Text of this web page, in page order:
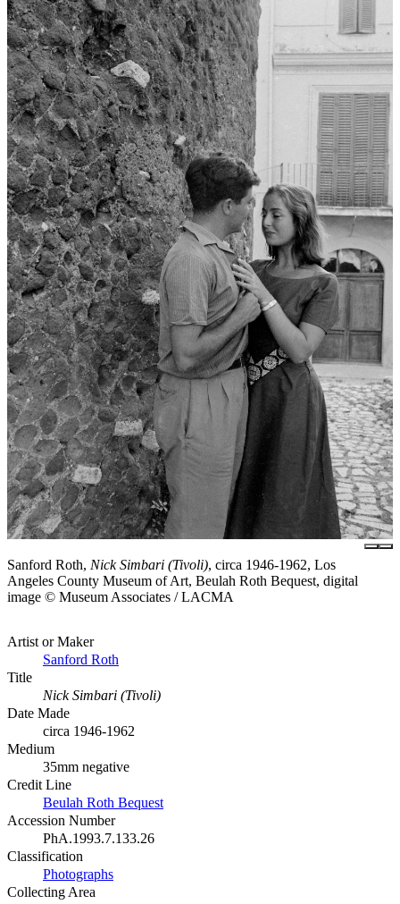
Sanford Roth, Nick Simbari (Tivoli), circa 1946-1962, Los
Angeles County Museum of Art, Beulah Roth Bequest, digital
image © Museum Associates / LACMA
Artist or Maker
Sanford Roth
Title
Nick Simbari (Tivoli)
Date Made
circa 1946-1962
Medium
35mm negative
Credit Line
Beulah Roth Bequest
Accession Number
PhA.1993.7.133.26
Classification
Photographs
Collecting Area